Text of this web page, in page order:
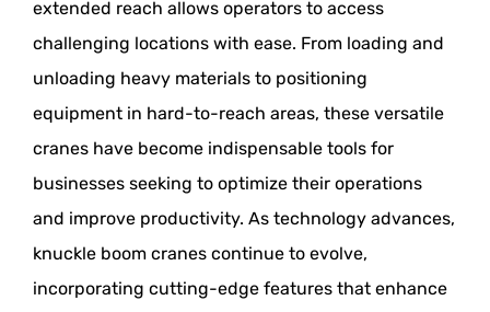
extended reach allows operators to access
challenging locations with ease. From loading and
unloading heavy materials to positioning
equipment in hard-to-reach areas, these versatile
cranes have become indispensable tools for
businesses seeking to optimize their operations
and improve productivity. As technology advances,
knuckle boom cranes continue to evolve,
incorporating cutting-edge features that enhance